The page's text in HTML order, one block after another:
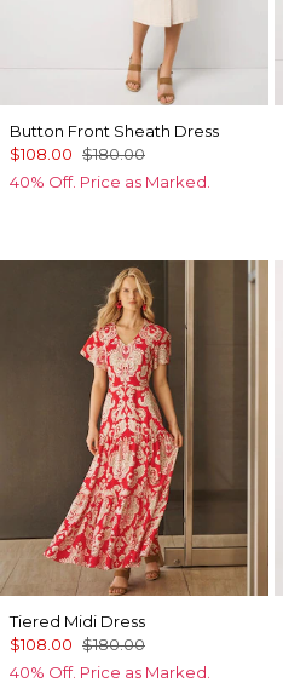
Button Front Sheath Dress
$108.00 $180.00
40% Off. Price as Marked.
Tiered Midi Dress
$108.00 $180.00
40% Off. Price as Marked.